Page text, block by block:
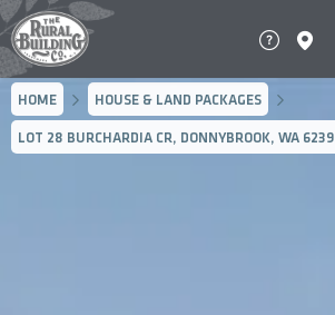
HOME HOUSE & LAND PACKAGES
LOT 28 BURCHARDIA CR, DONNYBROOK, WA 6239